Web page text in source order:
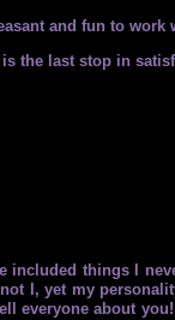
and fun to work
the last stop in
included things I
I, yet my
everyone about